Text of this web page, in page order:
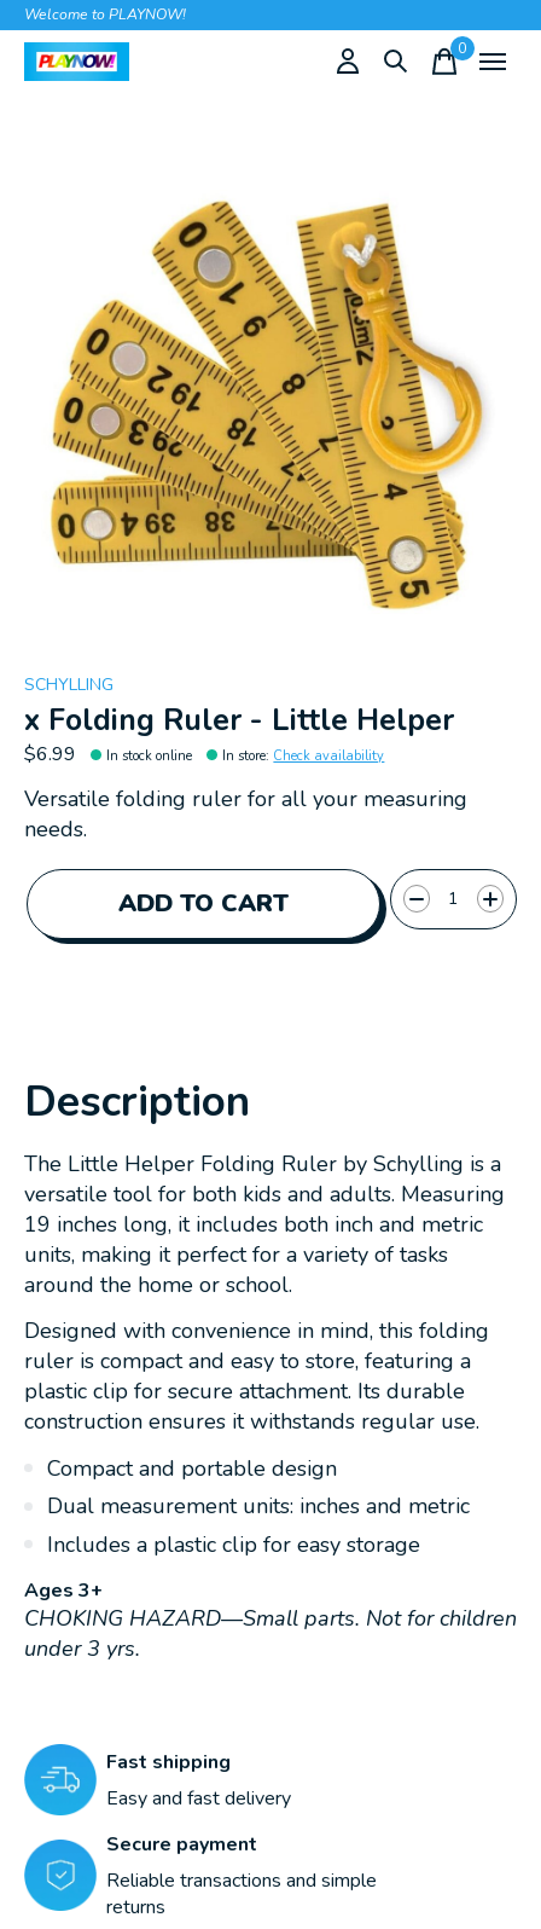
Welcome to PLAYNOW!
0items
SCHYLLING
x Folding Ruler - Little Helper
$6.99 In stock online In store: Check availability
Versatile folding ruler for all your measuring
needs.
ADD TO CART
Quantity:
Description
The Little Helper Folding Ruler by Schylling is a
versatile tool for both kids and adults. Measuring
19 inches long, it includes both inch and metric
units, making it perfect for a variety of tasks
around the home or school.
Designed with convenience in mind, this folding
ruler is compact and easy to store, featuring a
plastic clip for secure attachment. Its durable
construction ensures it withstands regular use.
Compact and portable design
Dual measurement units: inches and metric
Includes a plastic clip for easy storage
Ages 3+
CHOKING HAZARD—Small parts. Not for children
under 3 yrs.
Fast shipping
Easy and fast delivery
Secure payment
Reliable transactions and simple
returns